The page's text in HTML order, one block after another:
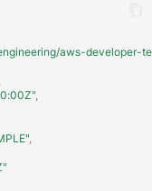
aws-developer-